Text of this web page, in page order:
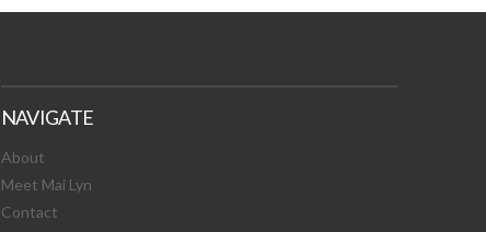
NAVIGATE
About
Meet Mai Lyn
Contact